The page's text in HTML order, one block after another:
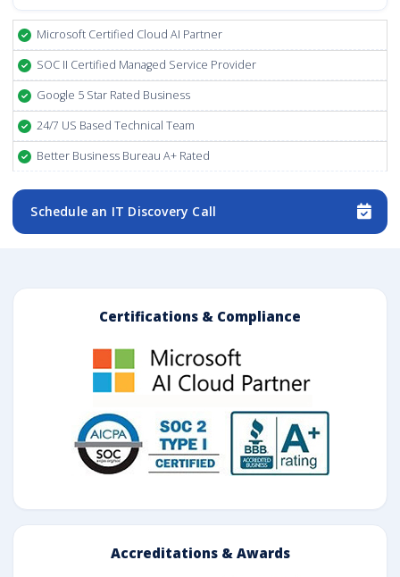
Microsoft Certified Cloud AI Partner
SOC II Certified Managed Service Provider
Google 5 Star Rated Business
24/7 US Based Technical Team
Better Business Bureau A+ Rated
Schedule an IT Discovery Call
Certifications & Compliance
Accreditations & Awards